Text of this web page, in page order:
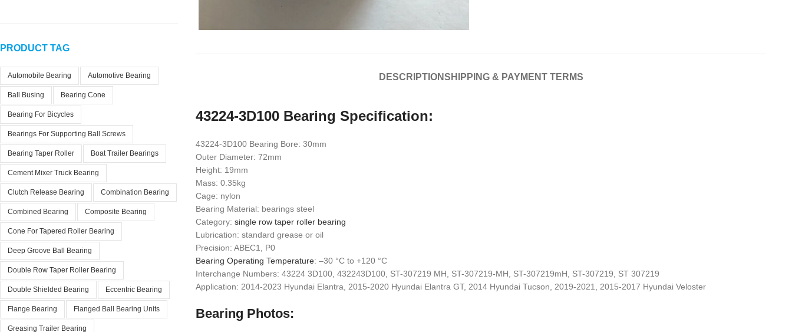
PRODUCT TAG
Automobile Bearing Automotive Bearing
Ball Busing Bearing Cone
Bearing For Bicycles
Bearings For Supporting Ball Screws
Bearing Taper Roller Boat Trailer Bearings
Cement Mixer Truck Bearing
Clutch Release Bearing Combination Bearing
Combined Bearing Composite Bearing
Cone For Tapered Roller Bearing
Deep Groove Ball Bearing
Double Row Taper Roller Bearing
Double Shielded Bearing Eccentric Bearing
Flange Bearing Flanged Ball Bearing Units
Greasing Trailer Bearing
DESCRIPTIONSHIPPING & PAYMENT TERMS
43224-3D100 Bearing Specification:
43224-3D100 Bearing Bore: 30mm
Outer Diameter: 72mm
Height: 19mm
Mass: 0.35kg
Cage: nylon
Bearing Material: bearings steel
Category:single row taper roller bearing
Lubrication: standard grease or oil
Precision: ABEC1, P0
Bearing Operating Temperature: –30 °C to +120 °C
Interchange Numbers: 43224 3D100, 432243D100, ST-307219 MH, ST-307219-MH, ST-307219mH, ST-307219, ST 307219
Application: 2014-2023 Hyundai Elantra, 2015-2020 Hyundai Elantra GT, 2014 Hyundai Tucson, 2019-2021, 2015-2017 Hyundai Veloster
Bearing Photos: